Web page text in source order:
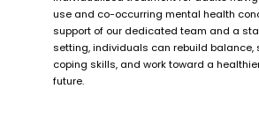
use and co-occurring mental health
support of our dedicated team and a
setting, individuals can rebuild balance,
coping skills, and work toward a
future.